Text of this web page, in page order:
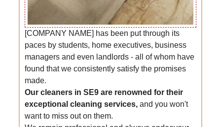
[COMPANY NAME] has been put through its
paces by students, home executives, business
managers and even landlords - all of whom have
found that we consistently satisfy the promises
made.
Our cleaners in SE9 are renowned for their
exceptional cleaning services, and you won't
want to miss out on them.